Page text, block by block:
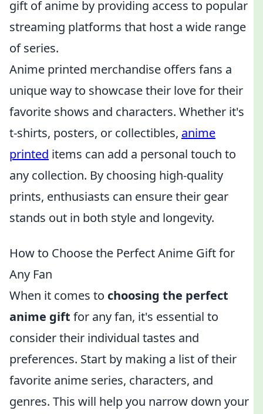
gift of anime by providing access to popular
streaming platforms that host a wide range
of series.
Anime printed merchandise offers fans a
unique way to showcase their love for their
favorite shows and characters. Whether it's
t-shirts, posters, or collectibles, anime
printed items can add a personal touch to
any collection. By choosing high-quality
prints, enthusiasts can ensure their gear
stands out in both style and longevity.
How to Choose the Perfect Anime Gift for
Any Fan
When it comes to choosing the perfect
anime gift for any fan, it's essential to
consider their individual tastes and
preferences. Start by making a list of their
favorite anime series, characters, and
genres. This will help you narrow down your